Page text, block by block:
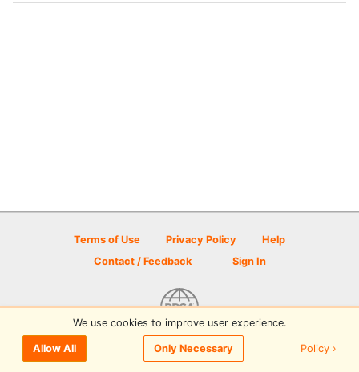
Terms of Use Privacy Policy
Help
Contact / Feedback
Sign In
© 2026 Disc Golf Scene powered by PDGA
We use cookies to improve user experience.
Allow All Only Necessary Policy ›